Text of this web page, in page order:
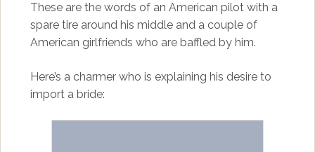
These are the words of an American pilot with a
spare tire around his middle and a couple of
American girlfriends who are baffled by him.
Here’s a charmer who is explaining his desire to
import a bride: